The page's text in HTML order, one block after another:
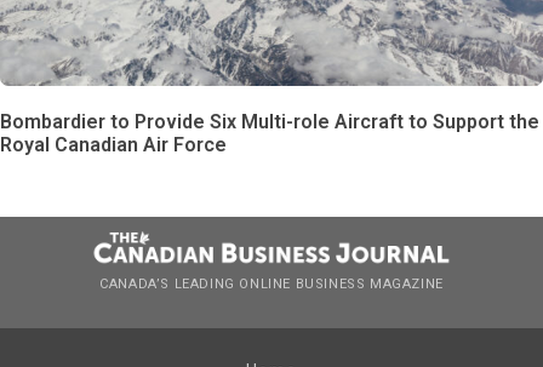
Bombardier to Provide Six Multi-role Aircraft to Support the
Royal Canadian Air Force
CANADA’S LEADING ONLINE BUSINESS MAGAZINE